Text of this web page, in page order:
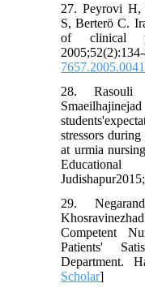
27. Peyrovi H,
S, Berterö C.
of clinical
28.
stressors
at urmia
29.
Competent
Patients'
Department.
Scholar]